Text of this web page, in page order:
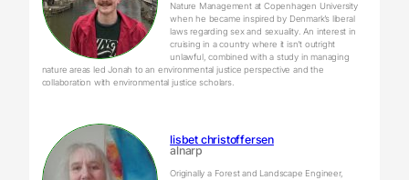
Nature Management at Copenhagen University
when he became inspired by Denmark’s liberal
laws regarding sex and sexuality. An interest in
cruising in a country where it isn’t outright
unlawful, combined with a study in managing
nature areas led Jonah to an environmental justice perspective and the
collaboration with environmental justice scholars.
lisbet christoffersen
alnarp
Originally a Forest and Landscape Engineer,